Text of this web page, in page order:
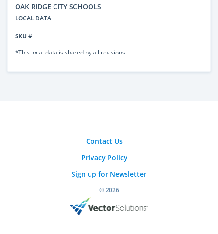
OAK RIDGE CITY SCHOOLS
LOCAL DATA
SKU #
*This local data is shared by all revisions
Contact Us
Privacy Policy
Sign up for Newsletter
© 2026